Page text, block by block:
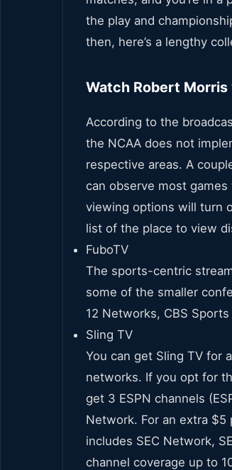
the play and
then, here’s a lengthy
Watch Robert Morris
According to the
the NCAA does not
respective areas. A
can observe most
viewing options will turn
list of the place to view
FuboTV
The sports-centric
some of the smaller
12 Networks, CBS
Sling TV
You can get Sling TV for
networks. If you opt for
get 3 ESPN channels
Network. For an extra $5
includes SEC Network,
channel coverage up to